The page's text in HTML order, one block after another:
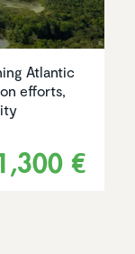
Atlantic
efforts,
€